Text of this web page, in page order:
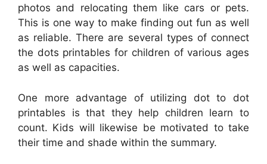
photos and relocating them like cars or pets.
This is one way to make finding out fun as well
as reliable. There are several types of connect
the dots printables for children of various ages
as well as capacities.
One more advantage of utilizing dot to dot
printables is that they help children learn to
count. Kids will likewise be motivated to take
their time and shade within the summary.